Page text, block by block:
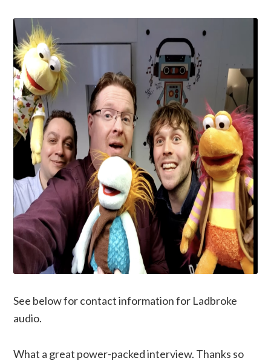
See below for contact information for Ladbroke
audio.
What a great power-packed interview. Thanks so